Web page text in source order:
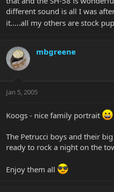
different sound is all I was
it.....all my others are stock
mbgreene
Jan 5, 2005
Koogs - nice family portrait
The Petrucci boys and their
ready to rock a night on the
Enjoy them all